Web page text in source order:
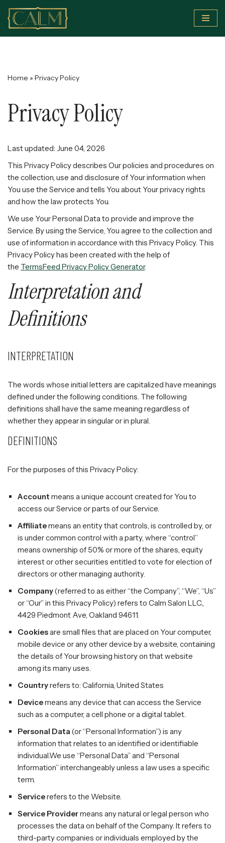
Skip
to
Home » Privacy Policy
Privacy Policy
Last updated: June 04, 2026
This Privacy Policy describes Our policies and procedures on
the collection, use and disclosure of Your information when
You use the Service and tells You about Your privacy rights
and how the law protects You.
We use Your Personal Data to provide and improve the
Service. By using the Service, You agree to the collection and
use of information in accordance with this Privacy Policy. This
Privacy Policy has been created with the help of
the TermsFeed Privacy Policy Generator.
Interpretation and
Definitions
INTERPRETATION
The words whose initial letters are capitalized have meanings
defined under the following conditions. The following
definitions shall have the same meaning regardless of
whether they appear in singular or in plural.
DEFINITIONS
For the purposes of this Privacy Policy:
Account means a unique account created for You to
access our Service or parts of our Service.
Affiliatemeans an entity that controls, is controlled by, or
is under common control with a party, where “control”
means ownership of 50% or more of the shares, equity
interest or other securities entitled to vote for election of
directors or other managing authority.
Company(referred to as either “the Company”, “We”, “Us”
or “Our” in this Privacy Policy) refers to Calm Salon LLC.,
4429 Piedmont Ave, Oakland 94611.
Cookiesare small files that are placed on Your computer,
mobile device or any other device by a website, containing
the details of Your browsing history on that website
among its many uses.
Countryrefers to: California, United States
Devicemeans any device that can access the Service
such as a computer, a cell phone or a digital tablet.
Personal Data (or “Personal Information”) is any
information that relates to an identified or identifiable
individual.We use “Personal Data” and “Personal
Information” interchangeably unless a law uses a specific
term.
Servicerefers to the Website.
Service Providermeans any natural or legal person who
processes the data on behalf of the Company. It refers to
third-party companies or individuals employed by the